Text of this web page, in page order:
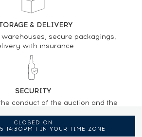
CLOSED ON
14:30PM | IN YOUR TIME ZONE
& DELIVERY
secure packagings,
with insurance
SECURITY
conduct of the auction and the
auctioneer